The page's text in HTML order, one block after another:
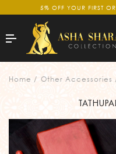
5% OFF YOUR FIRST
Home Other Accessories